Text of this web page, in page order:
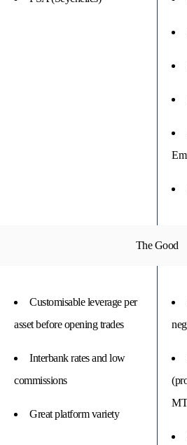
The Good
Customisable leverage per
asset before opening trades
Interbank rates and low
commissions
Great platform variety